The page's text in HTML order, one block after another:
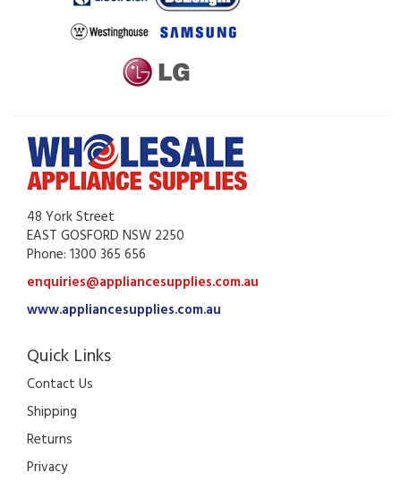
48 York Street
EAST GOSFORD NSW 2250
Phone: 1300 365 656
enquiries@appliancesupplies.com.au
www.appliancesupplies.com.au
Quick Links
Contact Us
Shipping
Returns
Privacy